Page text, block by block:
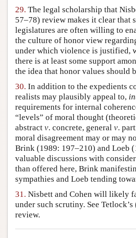
29. The legal scholarship that
57–78) review makes it clear that
legislatures are often willing to
the culture of honor view
under which violence is justified,
there is at least some support
the idea that honor values should
30. In addition to the expedients
realists may plausibly appeal to,
requirements for internal
“levels” of moral thought
abstract v. concrete, general v.
moral disagreement may or may
Brink (1989: 197–210) and Loeb
valuable discussions with
than offered here, Brink
sympathies and Loeb tending
31. Nisbett and Cohen will likely
under such scrutiny. See
review.